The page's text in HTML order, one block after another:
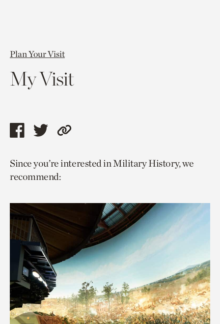
Plan Your Visit
My Visit
Share
page
via
Share
page
via
Copy
to
Since you’re interested in Military History, we
recommend: